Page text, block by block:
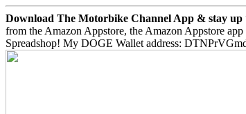
Download The Motorbike Channel App & stay up
from the Amazon Appstore, the Amazon Appstore
Spreadshop! My DOGE Wallet address: